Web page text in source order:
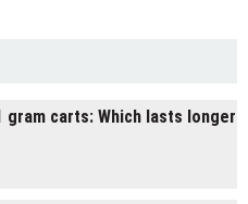
gram carts: Which lasts longer